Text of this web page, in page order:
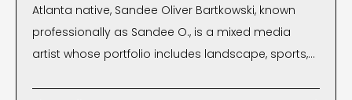
Atlanta native, Sandee Oliver Bartkowski, known
professionally as Sandee O., is a mixed media
artist whose portfolio includes landscape, sports,